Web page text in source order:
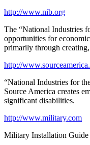
http://www.nib.org
The “National Industries
opportunities for
primarily through
http://
“National Industries for
Source America creates
significant disabilities.
http://www.military.com
Military Installation Guide